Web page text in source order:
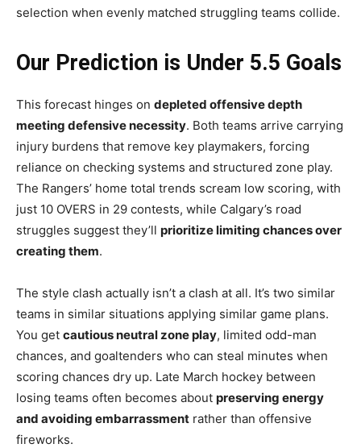
selection when evenly matched struggling teams collide.
Our Prediction is Under 5.5 Goals
This forecast hinges on depleted offensive depth
meeting defensive necessity. Both teams arrive carrying
injury burdens that remove key playmakers, forcing
reliance on checking systems and structured zone play.
The Rangers’ home total trends scream low scoring, with
just 10 OVERS in 29 contests, while Calgary’s road
struggles suggest they’ll prioritize limiting chances over
creating them.
The style clash actually isn’t a clash at all. It’s two similar
teams in similar situations applying similar game plans.
You get cautious neutral zone play, limited odd-man
chances, and goaltenders who can steal minutes when
scoring chances dry up. Late March hockey between
losing teams often becomes about preserving energy
and avoiding embarrassment rather than offensive
fireworks.